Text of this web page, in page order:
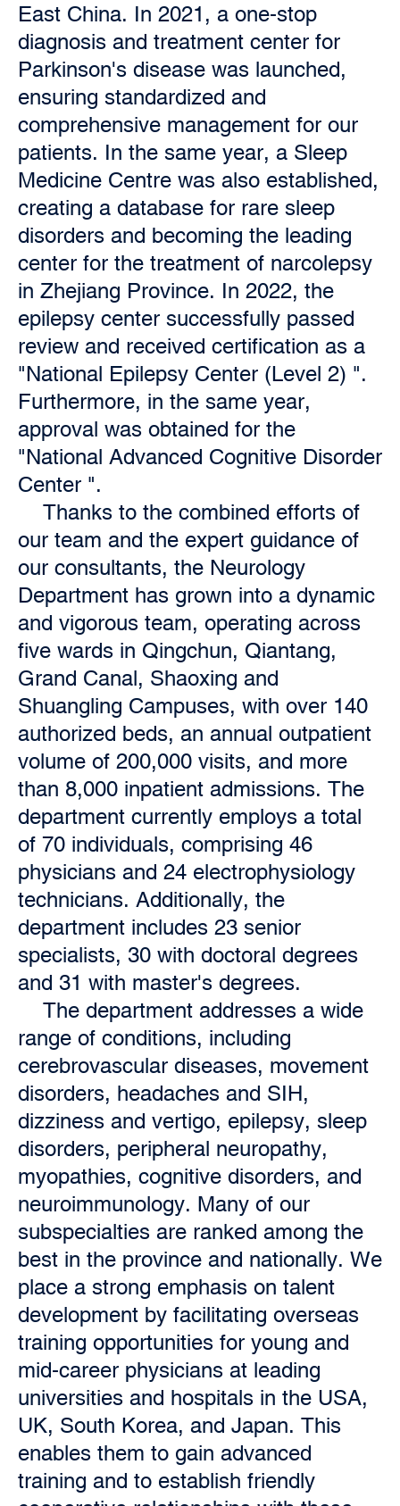
East China. In 2021, a one-stop
diagnosis and treatment center for
Parkinson's disease was launched,
ensuring standardized and
comprehensive management for our
patients. In the same year, a Sleep
Medicine Centre was also established,
creating a database for rare sleep
disorders and becoming the leading
center for the treatment of narcolepsy
in Zhejiang Province. In 2022, the
epilepsy center successfully passed
review and received certification as a
"National Epilepsy Center (Level 2) ".
Furthermore, in the same year,
approval was obtained for the
"National Advanced Cognitive Disorder
Center ".
Thanks to the combined efforts of
our team and the expert guidance of
our consultants, the Neurology
Department has grown into a dynamic
and vigorous team, operating across
five wards in Qingchun, Qiantang,
Grand Canal, Shaoxing and
Shuangling Campuses, with over 140
authorized beds, an annual outpatient
volume of 200,000 visits, and more
than 8,000 inpatient admissions. The
department currently employs a total
of 70 individuals, comprising 46
physicians and 24 electrophysiology
technicians. Additionally, the
department includes 23 senior
specialists, 30 with doctoral degrees
and 31 with master's degrees.
The department addresses a wide
range of conditions, including
cerebrovascular diseases, movement
disorders, headaches and SIH,
dizziness and vertigo, epilepsy, sleep
disorders, peripheral neuropathy,
myopathies, cognitive disorders, and
neuroimmunology. Many of our
subspecialties are ranked among the
best in the province and nationally. We
place a strong emphasis on talent
development by facilitating overseas
training opportunities for young and
mid-career physicians at leading
universities and hospitals in the USA,
UK, South Korea, and Japan. This
enables them to gain advanced
training and to establish friendly